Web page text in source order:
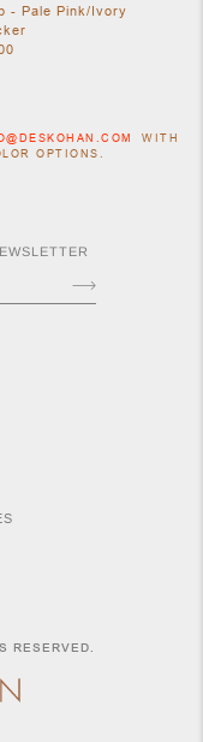
- Pale Pink/Ivory
WITH
OPTIONS.
RESERVED.